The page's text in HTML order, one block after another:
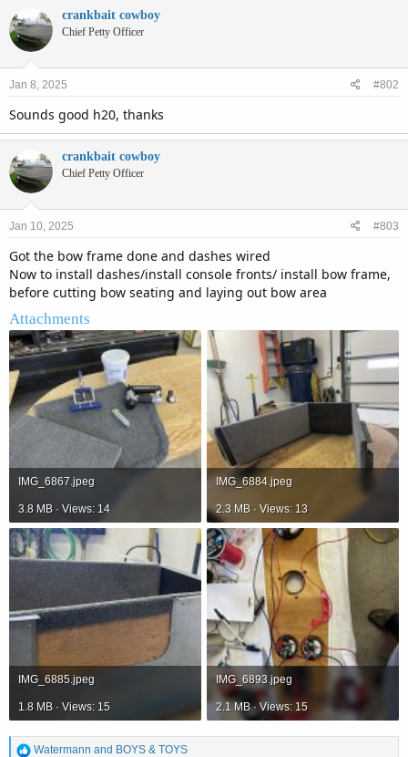
crankbait cowboy
Chief Petty Officer
Jan 8, 2025 #802
Sounds good h20, thanks
crankbait cowboy
Chief Petty Officer
Jan 10, 2025 #803
Got the bow frame done and dashes wired
Now to install dashes/install console fronts/ install bow frame,
before cutting bow seating and laying out bow area
Attachments
IMG_6867.jpeg
3.8 MB · Views: 14
IMG_6884.jpeg
2.3 MB · Views: 13
IMG_6885.jpeg
1.8 MB · Views: 15
IMG_6893.jpeg
2.1 MB · Views: 15
R
Watermann and BOYS & TOYS